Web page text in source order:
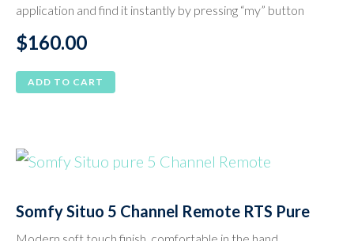
application and find it instantly by pressing “my” button
$160.00
ADD TO CART
Somfy Situo 5 Channel Remote RTS Pure